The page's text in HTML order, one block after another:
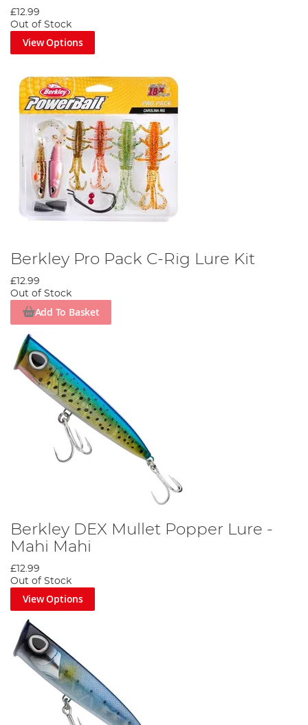
£12.99
Out of Stock
View Options
Berkley Pro Pack C-Rig Lure Kit
£12.99
Out of Stock
Add To Basket
Berkley DEX Mullet Popper Lure -
Mahi Mahi
£12.99
Out of Stock
View Options